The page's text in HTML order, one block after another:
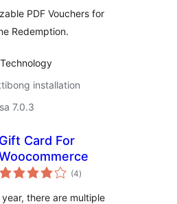
PDF Vouchers for
Redemption.
installation
7.0.3
Gift Card For
(4kabuuang
ratings
)
there are multiple